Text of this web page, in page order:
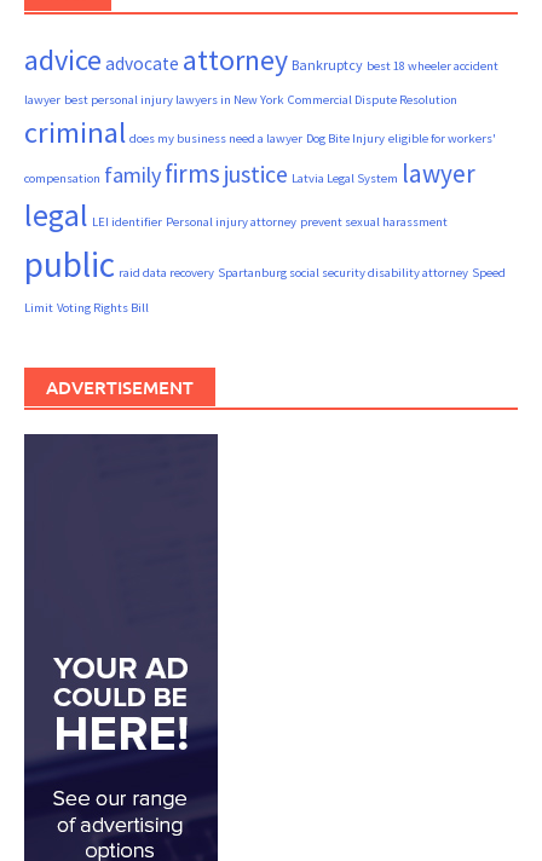
advice advocate attorney Bankruptcy best 18 wheeler accident
lawyer best personal injury lawyers in New York Commercial Dispute Resolution
criminal does my business need a lawyer Dog Bite Injury eligible for workers'
compensation familyfirms justice Latvia Legal System lawyer
legal LEI identifier Personal injury attorney prevent sexual harassment
public raid data recovery Spartanburg social security disability attorney Speed
Limit Voting Rights Bill
ADVERTISEMENT